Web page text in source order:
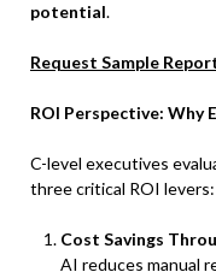
potential.
Request Sample
ROI Perspective: Why
C-level executives
three critical ROI levers:
Cost Savings
AI reduces manual